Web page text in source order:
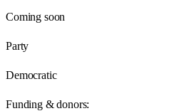
Coming soon
Party
Democratic
Funding & donors: